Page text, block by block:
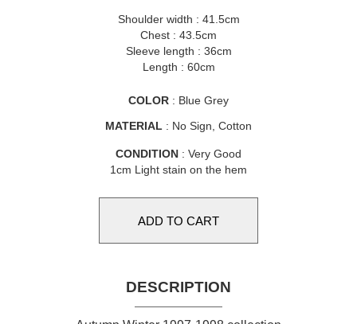
Shoulder width : 41.5cm
Chest : 43.5cm
Sleeve length : 36cm
Length : 60cm
COLOR : Blue Grey
MATERIAL : No Sign, Cotton
CONDITION : Very Good
1cm Light stain on the hem
DESCRIPTION